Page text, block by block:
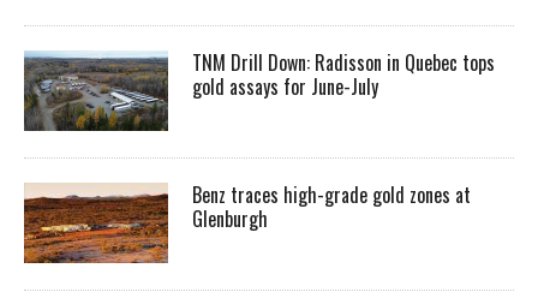
TNM Drill Down: Radisson in Quebec tops
gold assays for June-July
Benz traces high-grade gold zones at
Glenburgh